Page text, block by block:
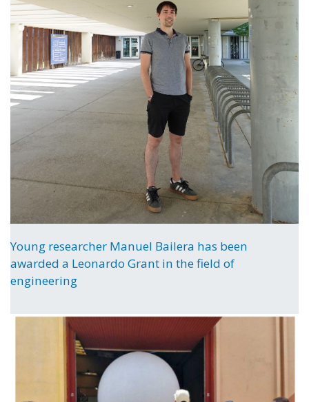
Young researcher Manuel Bailera has been
awarded a Leonardo Grant in the field of
engineering